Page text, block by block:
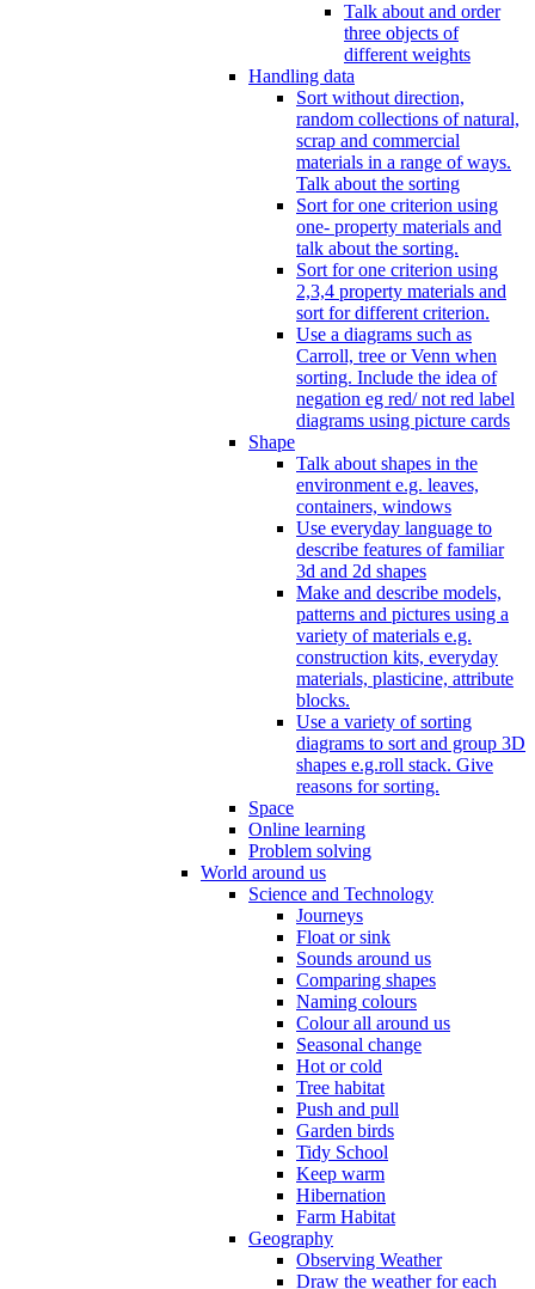
Talk about and order
three objects of
different weights
Handling data
Sort without direction,
random collections of natural,
scrap and commercial
materials in a range of ways.
Talk about the sorting
Sort for one criterion using
one- property materials and
talk about the sorting.
Sort for one criterion using
2,3,4 property materials and
sort for different criterion.
Use a diagrams such as
Carroll, tree or Venn when
sorting. Include the idea of
negation eg red/ not red label
diagrams using picture cards
Shape
Talk about shapes in the
environment e.g. leaves,
containers, windows
Use everyday language to
describe features of familiar
3d and 2d shapes
Make and describe models,
patterns and pictures using a
variety of materials e.g.
construction kits, everyday
materials, plasticine, attribute
blocks.
Use a variety of sorting
diagrams to sort and group 3D
shapes e.g.roll stack. Give
reasons for sorting.
Space
Online learning
Problem solving
World around us
Science and Technology
Journeys
Float or sink
Sounds around us
Comparing shapes
Naming colours
Colour all around us
Seasonal change
Hot or cold
Tree habitat
Push and pull
Garden birds
Tidy School
Keep warm
Hibernation
Farm Habitat
Geography
Observing Weather
Draw the weather for each